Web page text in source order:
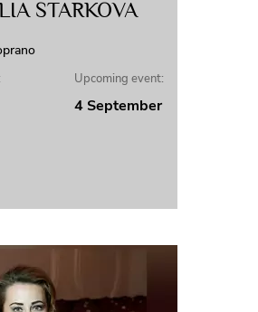
STARKOVA
Upcoming event:
4 September